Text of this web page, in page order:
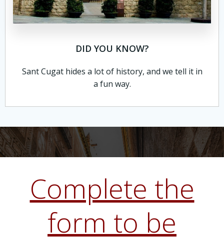
DID YOU KNOW?
Sant Cugat hides a lot of history, and we tell it in
a fun way.
Complete the
form to be